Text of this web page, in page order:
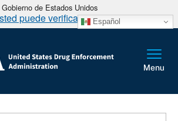
de Estados Unidos
puede verificarlo Español